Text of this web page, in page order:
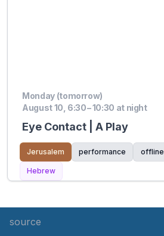
Monday (tomorrow)
August 10, 6:30 – 10:30 at night
Eye Contact | A Play
Jerusalem performance offline
Hebrew
source